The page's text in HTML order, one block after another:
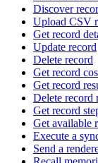
Discover
Upload CSV
Get record
Update record
Delete record
Get record
Get record
Delete record
Get record
Get available
Execute a
Send a